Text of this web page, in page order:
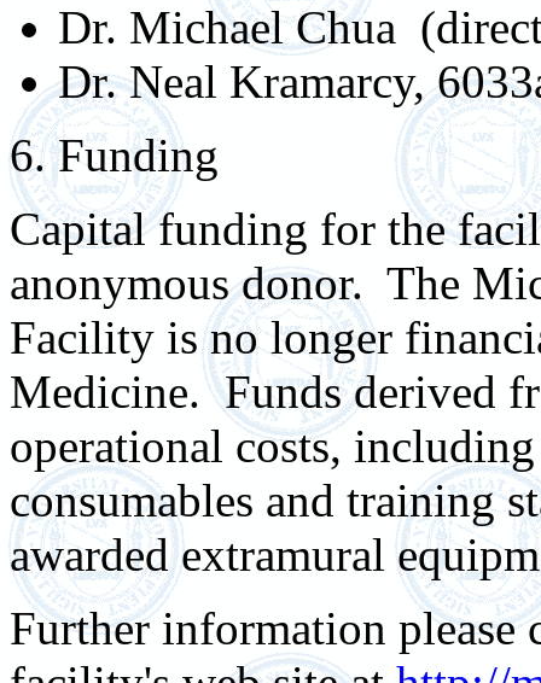
Dr. Michael Chua
Dr. Neal Kramarcy,
6. Funding
Capital funding for the
anonymous donor. The
Facility is no longer
Medicine. Funds derived
operational costs,
consumables and training
awarded extramural
Further information please